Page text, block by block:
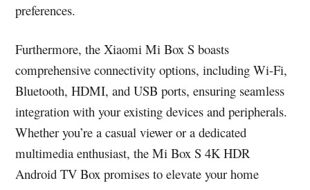
preferences.
Furthermore, the Xiaomi Mi Box S boasts
comprehensive connectivity options, including Wi-Fi,
Bluetooth, HDMI, and USB ports, ensuring seamless
integration with your existing devices and peripherals.
Whether you’re a casual viewer or a dedicated
multimedia enthusiast, the Mi Box S 4K HDR
Android TV Box promises to elevate your home